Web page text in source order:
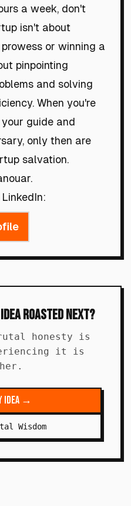
a week, don't
isn't about
or winning a
pinpointing
and solving
When you're
guide and
only then are
salvation.
Roasted Next?
honesty is
it is
Idea →
Wisdom